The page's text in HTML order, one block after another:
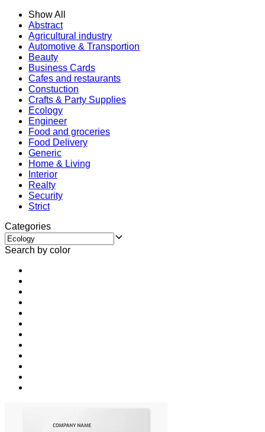
Show All
Abstract
Agricultural industry
Automotive & Transportion
Beauty
Business Cards
Cafes and restaurants
Constuction
Crafts & Party Supplies
Ecology
Engineer
Food and groceries
Food Delivery
Generic
Home & Living
Interior
Realty
Security
Strict
Categories
Search by color